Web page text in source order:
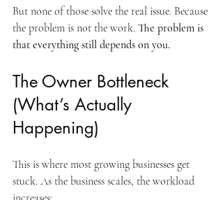
But none of those solve the real issue. Because
the problem is not the work. The problem is
that everything still depends on you.
The Owner Bottleneck
(What’s Actually
Happening)
This is where most growing businesses get
stuck. As the business scales, the workload